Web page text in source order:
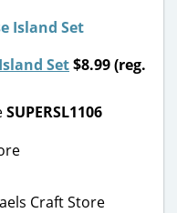
Set$8.99 (reg.
SUPERSL1106
Craft Store